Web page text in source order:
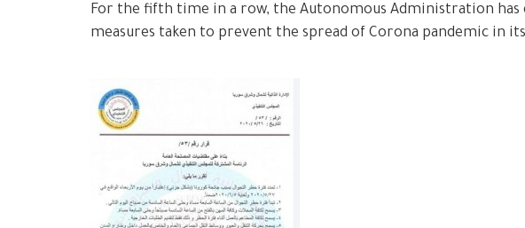
For the fifth time in a row, the Autonomous Administration has
measures taken to prevent the spread of Corona pandemic in